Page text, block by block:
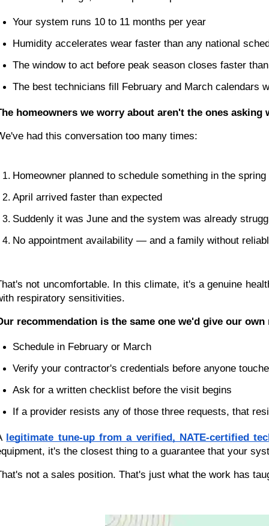
Your system runs 10 to 11 months per year
Humidity accelerates wear faster than any national
The window to act before peak season closes faster
The best technicians fill February and March calendars
homeowners we worry about aren't the ones
had this conversation too many times:
Homeowner planned to schedule something in the spring
April arrived faster than expected
Suddenly it was June and the system was already
No appointment availability — and a family without
not uncomfortable. In this climate, it's a genuine
respiratory sensitivities.
recommendation is the same one we'd give our
Schedule in February or March
Verify your contractor's credentials before anyone
Ask for a written checklist before the visit begins
If a provider resists any of those three requests, that
legitimate tune-up from a verified, NATE-certified
it's the closest thing to a guarantee that your
not a sales position. That's just what the work has